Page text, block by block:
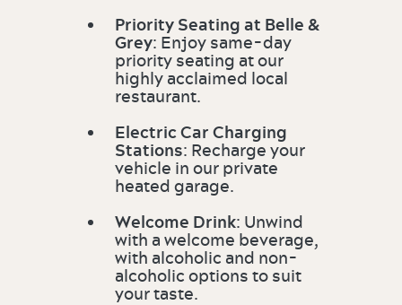
Priority Seating at Belle &
Grey: Enjoy same-day
priority seating at our
highly acclaimed local
restaurant.
Electric Car Charging
Stations: Recharge your
vehicle in our private
heated garage.
Welcome Drink: Unwind
with a welcome beverage,
with alcoholic and non-
alcoholic options to suit
your taste.